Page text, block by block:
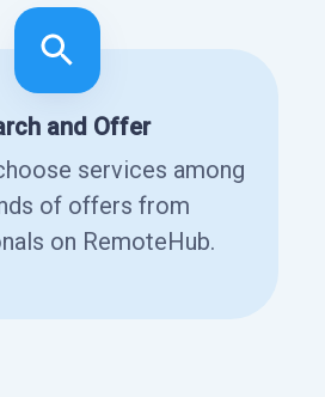
and Offer
services among
of offers from
on RemoteHub.